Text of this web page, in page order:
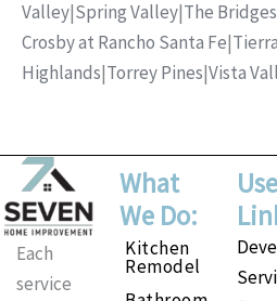
Valley|Spring Valley|The
Crosby at Rancho Santa Fe|
Highlands|Torrey Pines|Vista
Each
service
What
We Do:
Kitchen
Remodel